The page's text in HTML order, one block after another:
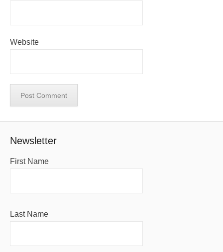
Website
Newsletter
First Name
Last Name